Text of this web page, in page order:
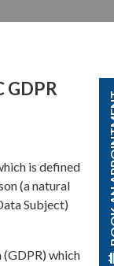
GDPR
is defined
(a natural
Subject)
which